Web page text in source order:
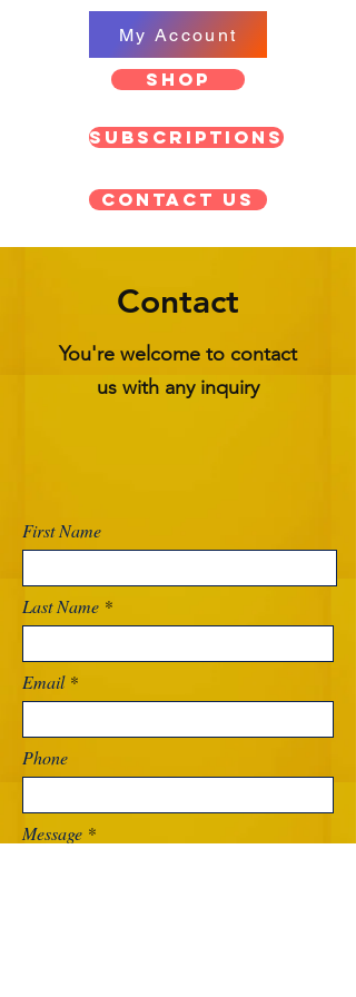
SHOP
Subscriptions
Contact US
My Account
Contact
You're welcome to contact
us with any inquiry
First Name
Last Name
Email
Phone
Message